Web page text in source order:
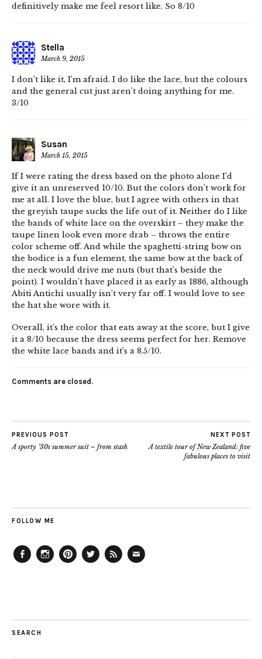
definitively make me feel resort like. So 8/10
Stella
March 9, 2015
I don’t like it, I’m afraid. I do like the lace, but the colours
and the general cut just aren’t doing anything for me.
3/10
Susan
March 15, 2015
If I were rating the dress based on the photo alone I’d
give it an unreserved 10/10. But the colors don’t work for
me at all. I love the blue, but I agree with others in that
the greyish taupe sucks the life out of it. Neither do I like
the bands of white lace on the overskirt – they make the
taupe linen look even more drab – throws the entire
color scheme off. And while the spaghetti-string bow on
the bodice is a fun element, the same bow at the back of
the neck would drive me nuts (but that’s beside the
point). I wouldn’t have placed it as early as 1886, although
Abiti Antichi usually isn’t very far off. I would love to see
the hat she wore with it.
Overall, it’s the color that eats away at the score, but I give
it a 8/10 because the dress seems perfect for her. Remove
the white lace bands and it’s a 8.5/10.
Comments are closed.
PREVIOUS POST
A sporty ’30s summer suit – from stash
NEXT POST
A textile tour of New Zealand: five
fabulous places to visit
FOLLOW ME
SEARCH